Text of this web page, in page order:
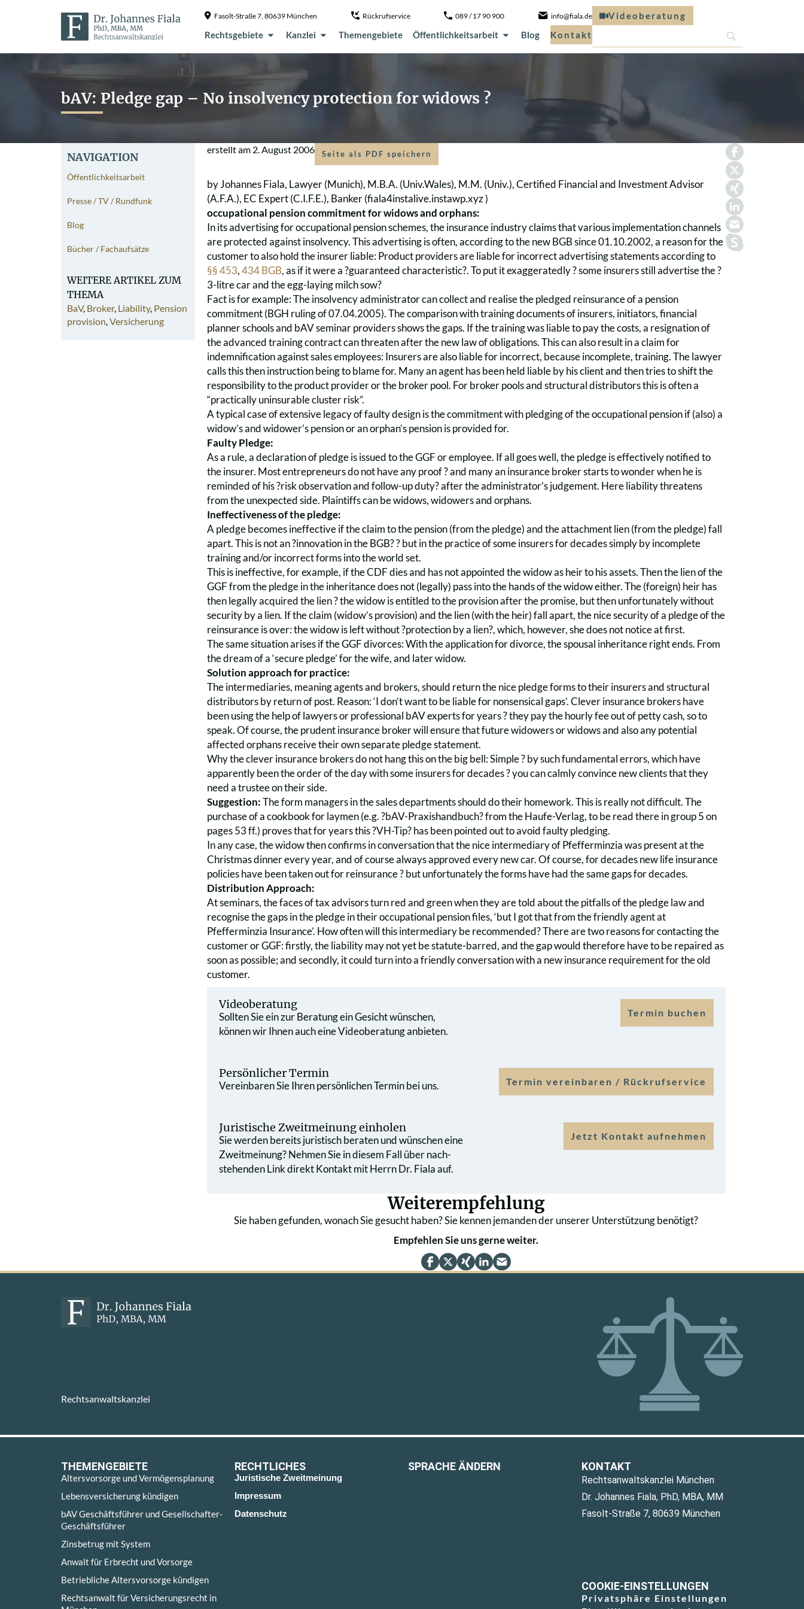
Fasolt-Straße 7, 80639 München Rückrufservice 089 / 17 90 900 info@fiala.de
Rechtsgebiete Kanzlei Themengebiete Öffentlichkeitsarbeit Blog Kontakt
Videoberatung
bAV: Pledge gap – No insolvency protection for widows ?
NAVIGATION
Öffentlichkeitsarbeit
Presse / TV / Rundfunk
Blog
Bücher / Fachaufsätze
WEITERE ARTIKEL ZUM
THEMA
BaV, Broker, Liability, Pension
provision,Versicherung
erstellt am 2. August 2006 Seite als PDF speichern
by Johannes Fiala, Lawyer (Munich), M.B.A. (Univ.Wales), M.M. (Univ.), Certified Financial and Investment Advisor
(A.F.A.), EC Expert (C.I.F.E.), Banker (fiala4instalive.instawp.xyz )
occupational pension commitment for widows and orphans:
In its advertising for occupational pension schemes, the insurance industry claims that various implementation channels
are protected against insolvency. This advertising is often, according to the new BGB since 01.10.2002, a reason for the
customer to also hold the insurer liable: Product providers are liable for incorrect advertising statements according to
§§ 453,434 BGB, as if it were a ?guaranteed characteristic?. To put it exaggeratedly ? some insurers still advertise the ?
3-litre car and the egg-laying milch sow?
Fact is for example: The insolvency administrator can collect and realise the pledged reinsurance of a pension
commitment (BGH ruling of 07.04.2005). The comparison with training documents of insurers, initiators, financial
planner schools and bAV seminar providers shows the gaps. If the training was liable to pay the costs, a resignation of
the advanced training contract can threaten after the new law of obligations. This can also result in a claim for
indemnification against sales employees: Insurers are also liable for incorrect, because incomplete, training. The lawyer
calls this then instruction being to blame for. Many an agent has been held liable by his client and then tries to shift the
responsibility to the product provider or the broker pool. For broker pools and structural distributors this is often a
“practically uninsurable cluster risk”.
A typical case of extensive legacy of faulty design is the commitment with pledging of the occupational pension if (also) a
widow’s and widower’s pension or an orphan’s pension is provided for.
Faulty Pledge:
As a rule, a declaration of pledge is issued to the GGF or employee. If all goes well, the pledge is effectively notified to
the insurer. Most entrepreneurs do not have any proof ? and many an insurance broker starts to wonder when he is
reminded of his ?risk observation and follow-up duty? after the administrator’s judgement. Here liability threatens
from the unexpected side. Plaintiffs can be widows, widowers and orphans.
Ineffectiveness of the pledge:
A pledge becomes ineffective if the claim to the pension (from the pledge) and the attachment lien (from the pledge) fall
apart. This is not an ?innovation in the BGB? ? but in the practice of some insurers for decades simply by incomplete
training and/or incorrect forms into the world set.
This is ineffective, for example, if the CDF dies and has not appointed the widow as heir to his assets. Then the lien of the
GGF from the pledge in the inheritance does not (legally) pass into the hands of the widow either. The (foreign) heir has
then legally acquired the lien ? the widow is entitled to the provision after the promise, but then unfortunately without
security by a lien. If the claim (widow’s provision) and the lien (with the heir) fall apart, the nice security of a pledge of the
reinsurance is over: the widow is left without ?protection by a lien?, which, however, she does not notice at first.
The same situation arises if the GGF divorces: With the application for divorce, the spousal inheritance right ends. From
the dream of a ‘secure pledge’ for the wife, and later widow.
Solution approach for practice:
The intermediaries, meaning agents and brokers, should return the nice pledge forms to their insurers and structural
distributors by return of post. Reason: ‘I don’t want to be liable for nonsensical gaps’. Clever insurance brokers have
been using the help of lawyers or professional bAV experts for years ? they pay the hourly fee out of petty cash, so to
speak. Of course, the prudent insurance broker will ensure that future widowers or widows and also any potential
affected orphans receive their own separate pledge statement.
Why the clever insurance brokers do not hang this on the big bell: Simple ? by such fundamental errors, which have
apparently been the order of the day with some insurers for decades ? you can calmly convince new clients that they
need a trustee on their side.
Suggestion:The form managers in the sales departments should do their homework. This is really not difficult. The
purchase of a cookbook for laymen (e.g. ?bAV-Praxishandbuch? from the Haufe-Verlag, to be read there in group 5 on
pages 53 ff.) proves that for years this ?VH-Tip? has been pointed out to avoid faulty pledging.
In any case, the widow then confirms in conversation that the nice intermediary of Pfefferminzia was present at the
Christmas dinner every year, and of course always approved every new car. Of course, for decades new life insurance
policies have been taken out for reinsurance ? but unfortunately the forms have had the same gaps for decades.
Distribution Approach:
At seminars, the faces of tax advisors turn red and green when they are told about the pitfalls of the pledge law and
recognise the gaps in the pledge in their occupational pension files, ‘but I got that from the friendly agent at
Pfefferminzia Insurance’. How often will this intermediary be recommended? There are two reasons for contacting the
customer or GGF: firstly, the liability may not yet be statute-barred, and the gap would therefore have to be repaired as
soon as possible; and secondly, it could turn into a friendly conversation with a new insurance requirement for the old
customer.
Videoberatung
Sollten Sie ein zur Beratung ein Gesicht wünschen,
können wir Ihnen auch eine Videoberatung anbieten.
Termin buchen
Persönlicher Termin
Vereinbaren Sie Ihren persönlichen Termin bei uns. Termin vereinbaren / Rückrufservice
Juristische Zweit­meinung einholen
Sie werden bereits juristisch beraten und wünschen eine
Zweit­meinung? Nehmen Sie in diesem Fall über nach­
stehenden Link direkt Kontakt mit Herrn Dr. Fiala auf.
Jetzt Kontakt aufnehmen
Weiterempfehlung
Sie haben gefunden, wonach Sie gesucht haben? Sie kennen jemanden der unserer Unterstützung benötigt?
Empfehlen Sie uns gerne weiter.
Rechtsanwaltskanzlei
THEMENGEBIETE
Altersvorsorge und Vermögensplanung
Lebensversicherung kündigen
bAV Geschäftsführer und Gesellschafter-
Geschäftsführer
Zinsbetrug mit System
Anwalt für Erbrecht und Vorsorge
Betriebliche Altersvorsorge kündigen
Rechtsanwalt für Versicherungsrecht in
RECHTLICHES
Juristische Zweitmeinung
Impressum
Datenschutz
SPRACHE ÄNDERN KONTAKT
Rechtsanwaltskanzlei München
Dr. Johannes Fiala, PhD, MBA, MM
Fasolt-Straße 7, 80639 München
COOKIE-EINSTELLUNGEN
Privatsphäre Einstellungen